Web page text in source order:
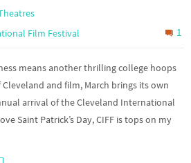
Film Festival 1
means another thrilling college hoops
and film, March brings its own
arrival of the Cleveland International
Saint Patrick’s Day, CIFF is tops on my